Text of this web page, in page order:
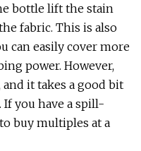
bottle lift the stain
fabric. This is also
can easily cover more
power. However,
it takes a good bit
you have a spill-
buy multiples at a